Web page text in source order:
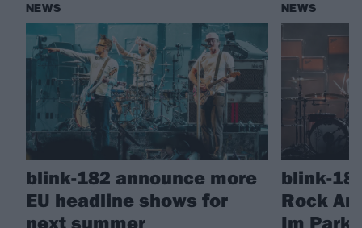
NEWS
blink-182 announce more
EU headline shows for
next summer
NEWS
blink-
Rock
Im Park